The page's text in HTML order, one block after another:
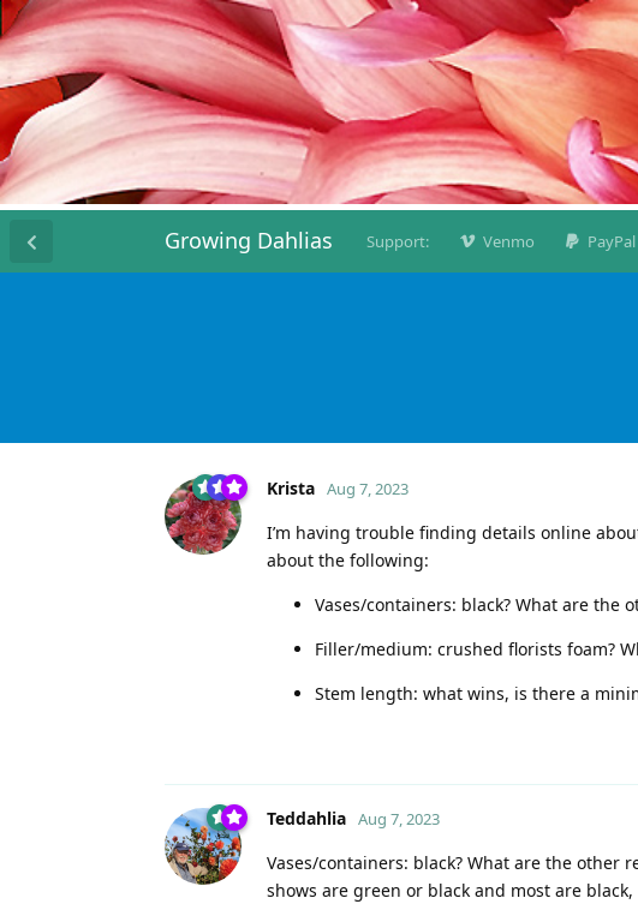
Growing Dahlias Support: Venmo PayPal
Krista Aug 7, 2023
I’m having trouble finding details online
about the following:
Vases/containers: black? What are the
Filler/medium: crushed florists foam?
Stem length: what wins, is there a
Teddahlia Aug 7, 2023
Vases/containers: black? What are the other
shows are green or black and most are